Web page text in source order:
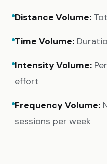
Distance Volume:
Time Volume:
Intensity Volume:
effort
Frequency Volume:
sessions per week